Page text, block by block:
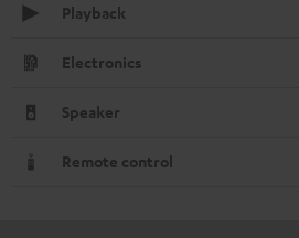
Playback
Electronics
Speaker
Remote control